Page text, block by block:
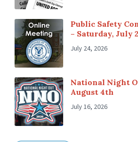
Public Safety
– Saturday, July
July 24, 2026
National Night
August 4th
July 16, 2026